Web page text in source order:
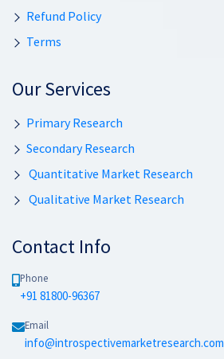
Refund Policy
Terms
Our Services
Primary Research
Secondary Research
Quantitative Market Research
Qualitative Market Research
Contact Info
Phone
+91 81800-96367
Email
info@introspectivemarketresearch.com